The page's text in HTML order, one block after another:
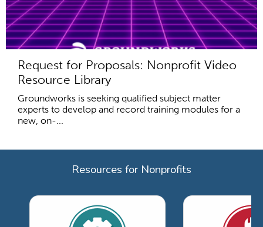
Request for Proposals: Nonprofit Video
Resource Library
Groundworks is seeking qualified subject matter
experts to develop and record training modules for a
new, on-...
Resources for Nonprofits